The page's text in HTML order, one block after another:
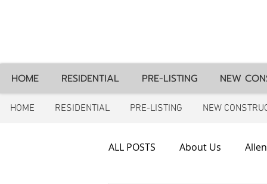
HOME RESIDENTIAL PRE-LISTING NEW
HOME RESIDENTIAL PRE-LISTING NEW
ALL POSTS About Us Allen